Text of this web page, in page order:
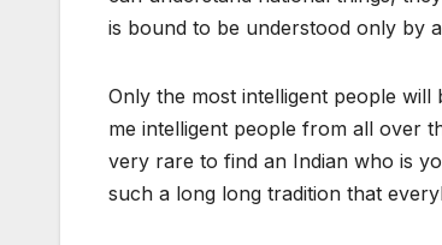
is bound to be understood only by
Only the most intelligent people
me intelligent people from all over
very rare to find an Indian who is
such a long long tradition that